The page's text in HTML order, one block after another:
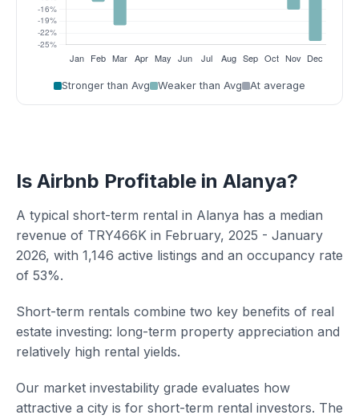
Stronger than Avg Weaker than Avg At average
Is Airbnb Profitable in Alanya?
A typical short-term rental in Alanya has a median
revenue of TRY466K in February, 2025 - January
2026, with 1,146 active listings and an occupancy rate
of 53%.
Short-term rentals combine two key benefits of real
estate investing: long-term property appreciation and
relatively high rental yields.
Our market investability grade evaluates how
attractive a city is for short-term rental investors. The